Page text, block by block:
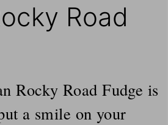
Road
Rocky Road Fudge is
a smile on your